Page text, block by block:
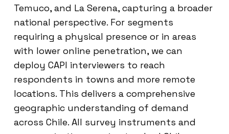
Temuco, and La Serena, capturing a broader
national perspective. For segments
requiring a physical presence or in areas
with lower online penetration, we can
deploy CAPI interviewers to reach
respondents in towns and more remote
locations. This delivers a comprehensive
geographic understanding of demand
across Chile. All survey instruments and